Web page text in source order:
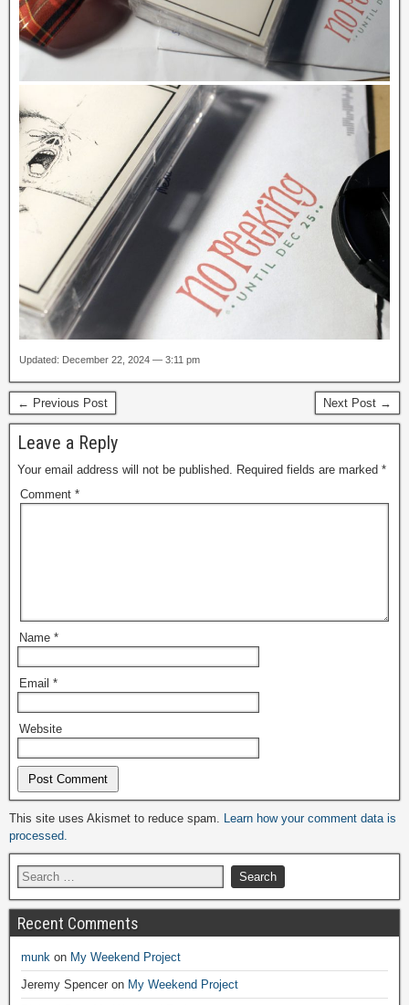
Updated: December 22, 2024 — 3:11 pm
← Previous Post Next Post →
Leave a Reply
Your email address will not be published. Required fields are marked *
Comment *
Name *
Email *
Website
Alternative:
This site uses Akismet to reduce spam. Learn how your comment data is
processed.
Recent Comments
munk on My Weekend Project
Jeremy Spencer on My Weekend Project